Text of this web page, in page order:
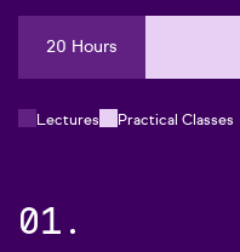
20 Hours
Lectures Practical Classes
01.